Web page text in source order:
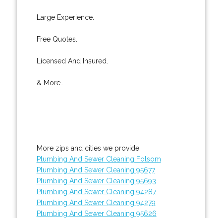
Large Experience.
Free Quotes.
Licensed And Insured.
& More..
More zips and cities we provide:
Plumbing And Sewer Cleaning Folsom
Plumbing And Sewer Cleaning 95677
Plumbing And Sewer Cleaning 95693
Plumbing And Sewer Cleaning 94287
Plumbing And Sewer Cleaning 94279
Plumbing And Sewer Cleaning 95626